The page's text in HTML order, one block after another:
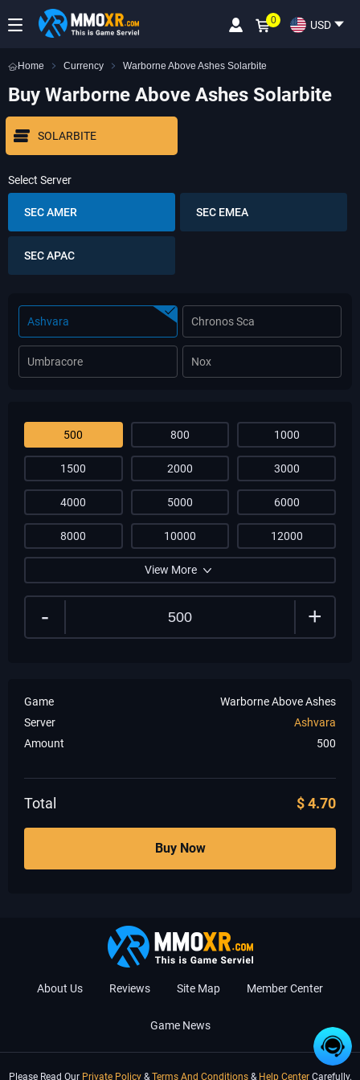
USD
0
Home Currency Warborne Above Ashes Solarbite
Buy Warborne Above Ashes Solarbite
SOLARBITE
Select Server
SEC AMER SEC EMEA
SEC APAC
Ashvara Chronos Sca
Umbracore Nox
500 800 1000
1500 2000 3000
4000 5000 6000
8000 10000 12000
View More
- +
Game
Warborne Above Ashes
Server
Ashvara
Amount
500
Total $4.70
Buy Now
About Us Reviews Site Map Member Center
Game News
Please Read Our Private Policy &Terms And Conditions & Help Center Carefully.